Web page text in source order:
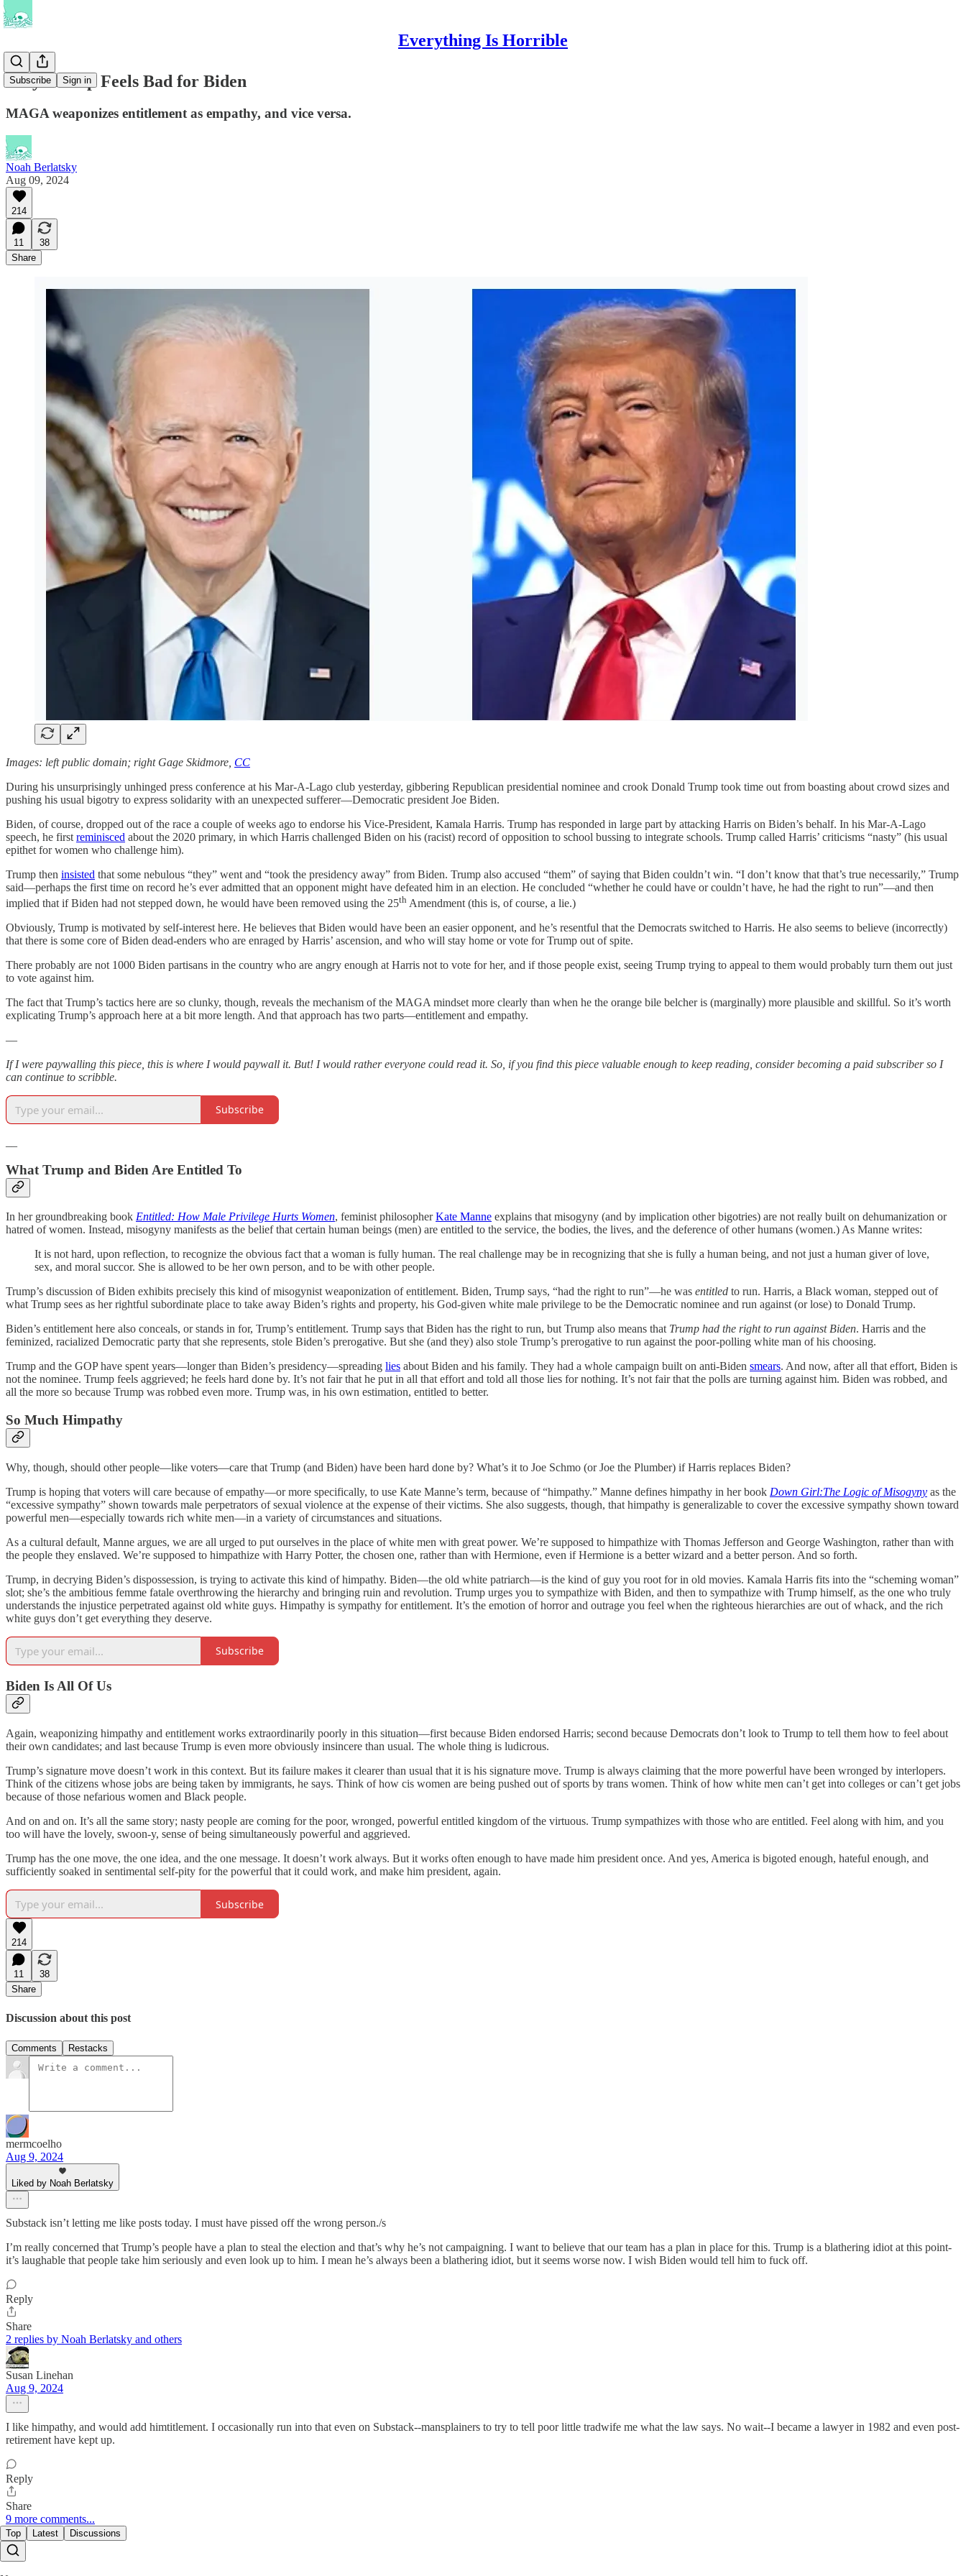
Everything Is Horrible
Subscribe Sign in
Why Trump Feels Bad for Biden
MAGA weaponizes entitlement as empathy, and vice versa.
Noah Berlatsky
Aug 09, 2024
214
11
38
Share
Images: left public domain; right Gage Skidmore, CC
During his unsurprisingly unhinged press conference at his Mar-A-Lago club yesterday, gibbering Republican presidential nominee and crook Donald Trump took time out from boasting about crowd sizes and
pushing his usual bigotry to express solidarity with an unexpected sufferer—Democratic president Joe Biden.
Biden, of course, dropped out of the race a couple of weeks ago to endorse his Vice-President, Kamala Harris. Trump has responded in large part by attacking Harris on Biden’s behalf. In his Mar-A-Lago
speech, he first reminisced about the 2020 primary, in which Harris challenged Biden on his (racist) record of opposition to school bussing to integrate schools. Trump called Harris’ criticisms “nasty” (his usual
epithet for women who challenge him).
Trump then insisted that some nebulous “they” went and “took the presidency away” from Biden. Trump also accused “them” of saying that Biden couldn’t win. “I don’t know that that’s true necessarily,” Trump
said—perhaps the first time on record he’s ever admitted that an opponent might have defeated him in an election. He concluded “whether he could have or couldn’t have, he had the right to run”—and then
implied that if Biden had not stepped down, he would have been removed using the 25th Amendment (this is, of course, a lie.)
Obviously, Trump is motivated by self-interest here. He believes that Biden would have been an easier opponent, and he’s resentful that the Democrats switched to Harris. He also seems to believe (incorrectly)
that there is some core of Biden dead-enders who are enraged by Harris’ ascension, and who will stay home or vote for Trump out of spite.
There probably are not 1000 Biden partisans in the country who are angry enough at Harris not to vote for her, and if those people exist, seeing Trump trying to appeal to them would probably turn them out just
to vote against him.
The fact that Trump’s tactics here are so clunky, though, reveals the mechanism of the MAGA mindset more clearly than when he the orange bile belcher is (marginally) more plausible and skillful. So it’s worth
explicating Trump’s approach here at a bit more length. And that approach has two parts—entitlement and empathy.
—
If I were paywalling this piece, this is where I would paywall it. But! I would rather everyone could read it. So, if you find this piece valuable enough to keep reading, consider becoming a paid subscriber so I
can continue to scribble.
Subscribe
What Trump and Biden Are Entitled To
In her groundbreaking book Entitled: How Male Privilege Hurts Women, feminist philosopherKate Manne explains that misogyny (and by implication other bigotries) are not really built on dehumanization or
hatred of women. Instead, misogyny manifests as the belief that certain human beings (men) are entitled to the service, the bodies, the lives, and the deference of other humans (women.) As Manne writes:
It is not hard, upon reflection, to recognize the obvious fact that a woman is fully human. The real challenge may be in recognizing that she is fully a human being, and not just a human giver of love,
sex, and moral succor. She is allowed to be her own person, and to be with other people.
Trump’s discussion of Biden exhibits precisely this kind of misogynist weaponization of entitlement. Biden, Trump says, “had the right to run”—he was entitled to run. Harris, a Black woman, stepped out of
what Trump sees as her rightful subordinate place to take away Biden’s rights and property, his God-given white male privilege to be the Democratic nominee and run against (or lose) to Donald Trump.
Biden’s entitlement here also conceals, or stands in for, Trump’s entitlement. Trump says that Biden has the right to run, but Trump also means that Trump had the right to run against Biden. Harris and the
feminized, racialized Democratic party that she represents, stole Biden’s prerogative. But she (and they) also stole Trump’s prerogative to run against the poor-polling white man of his choosing.
Trump and the GOP have spent years—longer than Biden’s presidency—spreading lies about Biden and his family. They had a whole campaign built on anti-Biden smears. And now, after all that effort, Biden is
not the nominee. Trump feels aggrieved; he feels hard done by. It’s not fair that he put in all that effort and told all those lies for nothing. It’s not fair that the polls are turning against him. Biden was robbed, and
all the more so because Trump was robbed even more. Trump was, in his own estimation, entitled to better.
So Much Himpathy
Why, though, should other people—like voters—care that Trump (and Biden) have been hard done by? What’s it to Joe Schmo (or Joe the Plumber) if Harris replaces Biden?
Trump is hoping that voters will care because of empathy—or more specifically, to use Kate Manne’s term, because of “himpathy.” Manne defines himpathy in her book Down Girl:The Logic of Misogyny as the
“excessive sympathy” shown towards male perpetrators of sexual violence at the expense of their victims. She also suggests, though, that himpathy is generalizable to cover the excessive sympathy shown toward
powerful men—especially towards rich white men—in a variety of circumstances and situations.
As a cultural default, Manne argues, we are all urged to put ourselves in the place of white men with great power. We’re supposed to himpathize with Thomas Jefferson and George Washington, rather than with
the people they enslaved. We’re supposed to himpathize with Harry Potter, the chosen one, rather than with Hermione, even if Hermione is a better wizard and a better person. And so forth.
Trump, in decrying Biden’s dispossession, is trying to activate this kind of himpathy. Biden—the old white patriarch—is the kind of guy you root for in old movies. Kamala Harris fits into the “scheming woman”
slot; she’s the ambitious femme fatale overthrowing the hierarchy and bringing ruin and revolution. Trump urges you to sympathize with Biden, and then to sympathize with Trump himself, as the one who truly
understands the injustice perpetrated against old white guys. Himpathy is sympathy for entitlement. It’s the emotion of horror and outrage you feel when the righteous hierarchies are out of whack, and the rich
white guys don’t get everything they deserve.
Subscribe
Biden Is All Of Us
Again, weaponizing himpathy and entitlement works extraordinarily poorly in this situation—first because Biden endorsed Harris; second because Democrats don’t look to Trump to tell them how to feel about
their own candidates; and last because Trump is even more obviously insincere than usual. The whole thing is ludicrous.
Trump’s signature move doesn’t work in this context. But its failure makes it clearer than usual that it is his signature move. Trump is always claiming that the more powerful have been wronged by interlopers.
Think of the citizens whose jobs are being taken by immigrants, he says. Think of how cis women are being pushed out of sports by trans women. Think of how white men can’t get into colleges or can’t get jobs
because of those nefarious women and Black people.
And on and on. It’s all the same story; nasty people are coming for the poor, wronged, powerful entitled kingdom of the virtuous. Trump sympathizes with those who are entitled. Feel along with him, and you
too will have the lovely, swoon-y, sense of being simultaneously powerful and aggrieved.
Trump has the one move, the one idea, and the one message. It doesn’t work always. But it works often enough to have made him president once. And yes, America is bigoted enough, hateful enough, and
sufficiently soaked in sentimental self-pity for the powerful that it could work, and make him president, again.
Subscribe
214
11
38
Share
Discussion about this post
Comments Restacks
mermcoelho
Aug 9, 2024
Liked by Noah Berlatsky
Substack isn’t letting me like posts today. I must have pissed off the wrong person./s
I’m really concerned that Trump’s people have a plan to steal the election and that’s why he’s not campaigning. I want to believe that our team has a plan in place for this. Trump is a blathering idiot at this point-
it’s laughable that people take him seriously and even look up to him. I mean he’s always been a blathering idiot, but it seems worse now. I wish Biden would tell him to fuck off.
Reply
Share
2 replies by Noah Berlatsky and others
Susan Linehan
Aug 9, 2024
I like himpathy, and would add himtitlement. I occasionally run into that even on Substack--mansplainers to try to tell poor little tradwife me what the law says. No wait--I became a lawyer in 1982 and even post-
retirement have kept up.
Reply
Share
9 more comments...
Top Latest Discussions